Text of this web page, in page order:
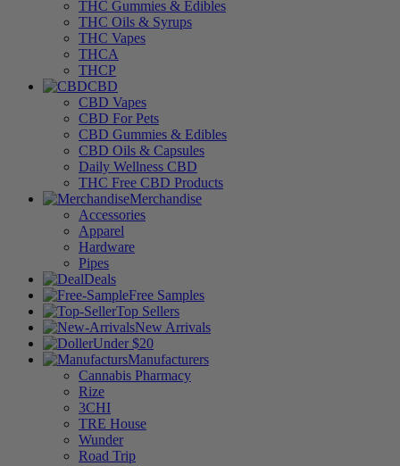
THC Gummies & Edibles
THC Oils & Syrups
THC Vapes
THCA
THCP
CBD
CBD Vapes
CBD For Pets
CBD Gummies & Edibles
CBD Oils & Capsules
Daily Wellness CBD
THC Free CBD Products
Merchandise
Accessories
Apparel
Hardware
Pipes
Deals
Free Samples
Top Sellers
New Arrivals
Under $20
Manufacturers
Cannabis Pharmacy
Rize
3CHI
TRE House
Wunder
Road Trip